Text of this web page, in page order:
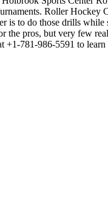
Roller Hockey
is to do those drills
the pros, but very few
781-986-5591 to